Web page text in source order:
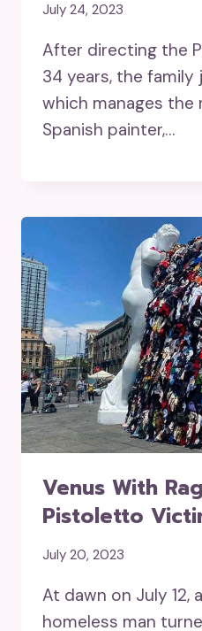
July 24, 2023
After directing the
34 years, the
which manages
Spanish painter,…
Venus With
Pistoletto
July 20, 2023
At dawn on July 12,
homeless man